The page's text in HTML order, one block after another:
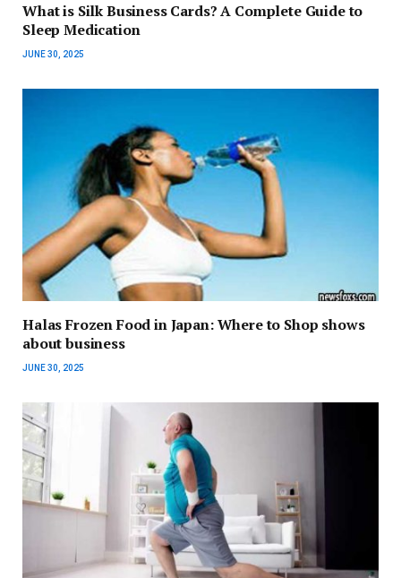
What is Silk Business Cards? A Complete Guide to
Sleep Medication
JUNE 30, 2025
Halas Frozen Food in Japan: Where to Shop shows
about business
JUNE 30, 2025